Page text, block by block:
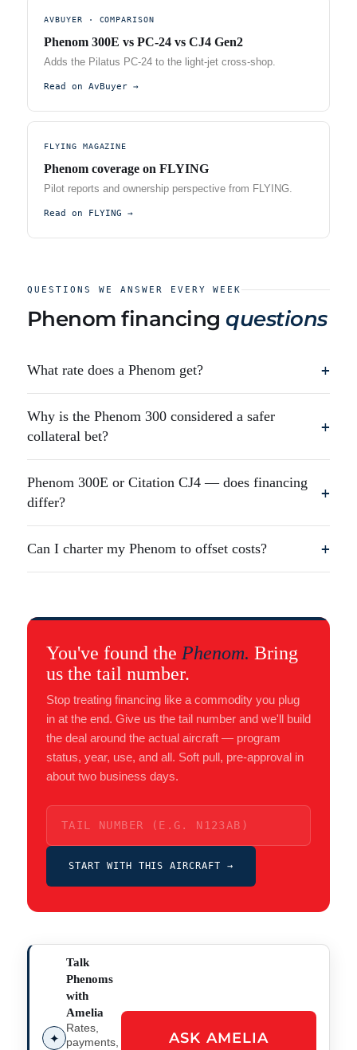
AVBUYER · COMPARISON
Phenom 300E vs PC-24 vs CJ4 Gen2
Adds the Pilatus PC-24 to the light-jet cross-shop.
Read on AvBuyer →
FLYING MAGAZINE
Phenom coverage on FLYING
Pilot reports and ownership perspective from FLYING.
Read on FLYING →
QUESTIONS WE ANSWER EVERY WEEK
Phenom financing questions
What rate does a Phenom get? +
Why is the Phenom 300 considered a safer
collateral bet?
+
Phenom 300E or Citation CJ4 — does financing
differ?
+
Can I charter my Phenom to offset costs? +
You've found the Phenom. Bring
us the tail number.
Stop treating financing like a commodity you plug
in at the end. Give us the tail number and we'll build
the deal around the actual aircraft — program
status, year, use, and all. Soft pull, pre-approval in
about two business days.
START WITH THIS AIRCRAFT →
✦
Talk
Phenoms
with
Amelia
Rates,
payments,
ASK AMELIA